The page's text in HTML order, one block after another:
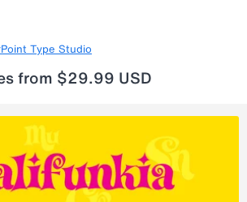
Type Studio
from $29.99 USD